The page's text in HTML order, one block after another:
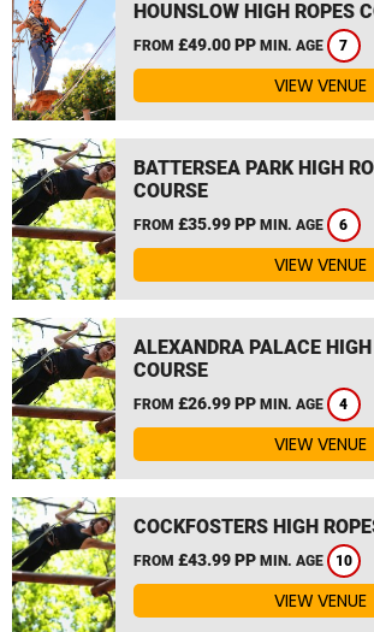
HOUNSLOW HIGH ROPES
FROM £49.00 PP MIN. AGE 7
VIEW VENUE
BATTERSEA PARK HIGH
COURSE
FROM £35.99 PP MIN. AGE 6
VIEW VENUE
ALEXANDRA PALACE HIGH
COURSE
FROM £26.99 PP MIN. AGE 4
VIEW VENUE
COCKFOSTERS HIGH
FROM £43.99 PP MIN. AGE 10
VIEW VENUE